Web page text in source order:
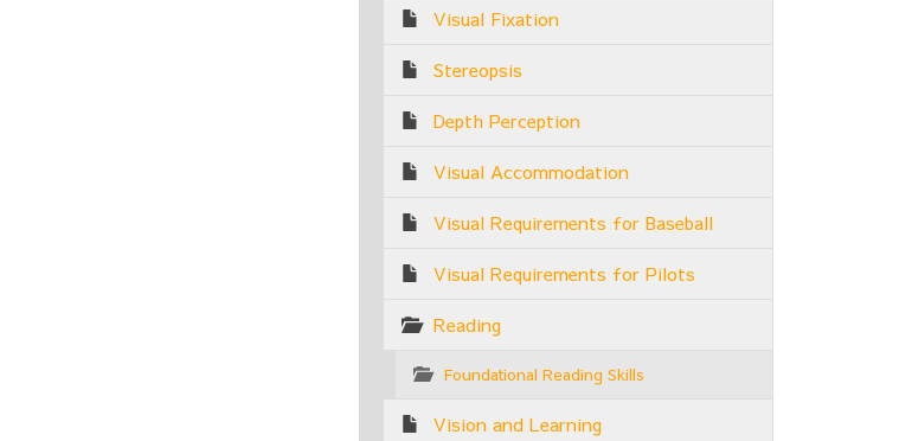
Visual Fixation
Stereopsis
Depth Perception
Visual Accommodation
Visual Requirements for Baseball
Visual Requirements for Pilots
Reading
Foundational Reading Skills
Vision and Learning